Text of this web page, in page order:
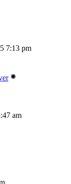
7:13 pm
am